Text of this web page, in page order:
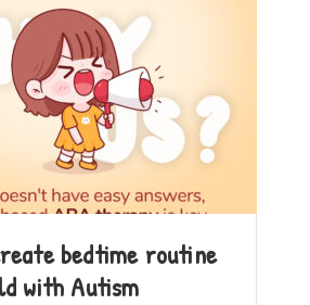
bedtime routine
with Autism